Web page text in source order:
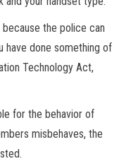
the police can
have done something of
Technology Act,
for the behavior of
misbehaves, the